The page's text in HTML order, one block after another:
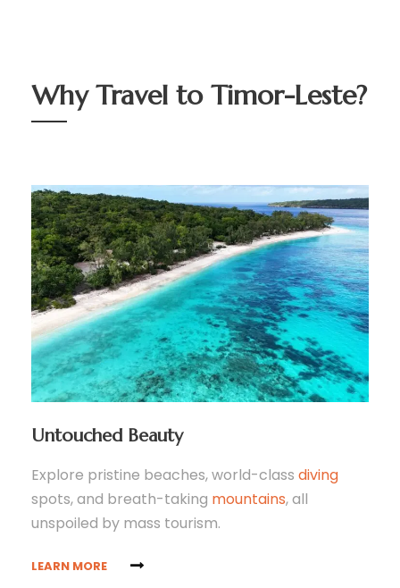
Why Travel to Timor-Leste?
Untouched Beauty
Explore pristine beaches, world-class diving
spots, and breath-taking mountains, all
unspoiled by mass tourism.
LEARN MORE